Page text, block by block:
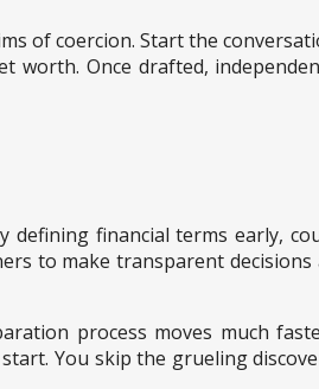
of coercion. Start the
worth. Once drafted,
financial terms early,
to make transparent
process moves much
You skip the grueling